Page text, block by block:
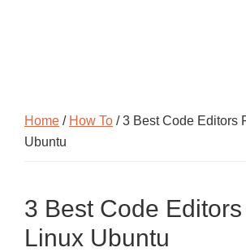
Home / How To / 3 Best Code Editors
Ubuntu
3 Best Code
Linux Ubuntu